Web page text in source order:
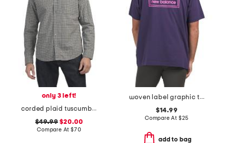
only 3 left!
corded plaid tuscumbia shirt
$49.99 $20.00
Compare At $70
woven label graphic tee
$14.99
Compare At $25
add to bag